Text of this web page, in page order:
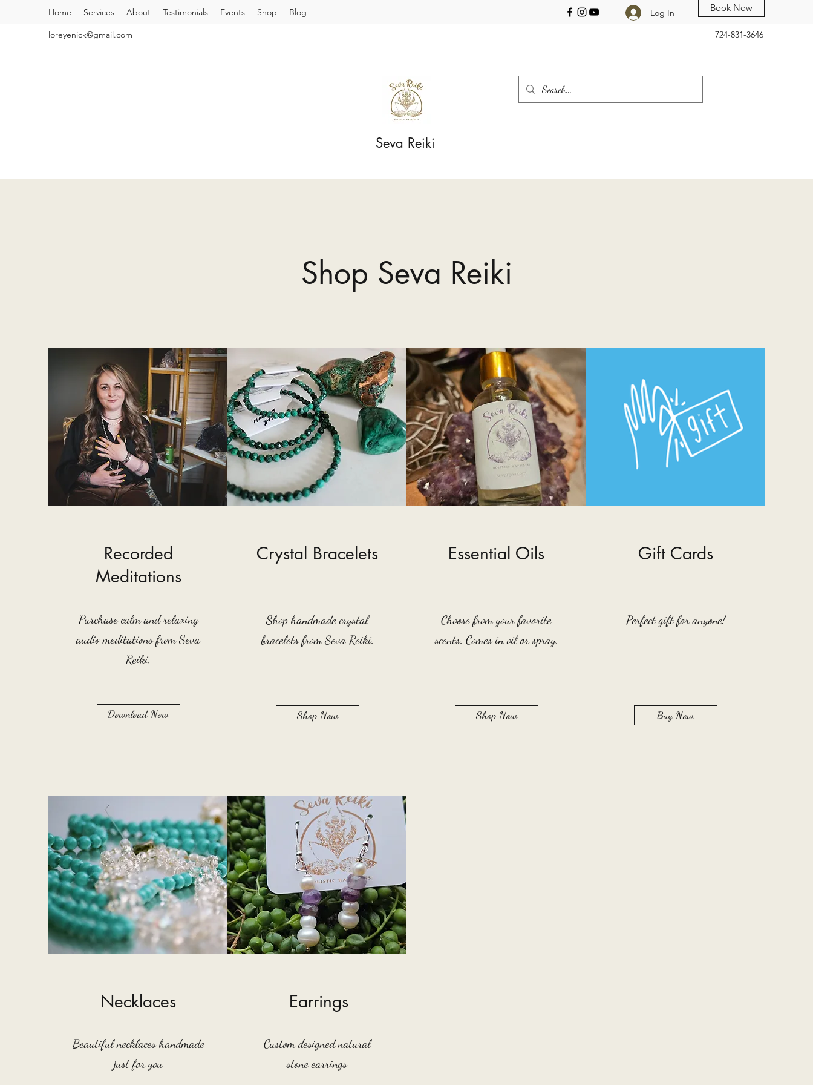
Home Services About Testimonials Events Shop Blog Log In Book Now
loreyenick@gmail.com 724-831-3646
Seva Reiki
Shop Seva Reiki
Recorded
Meditations
Purchase calm and relaxing
audio meditations from Seva
Reiki.
Download Now
Crystal Bracelets
Shop handmade crystal
bracelets from Seva Reiki.
Shop Now
Essential Oils
Choose from your favorite
scents. Comes in oil or spray.
Shop Now
Gift Cards
Perfect gift for anyone!
Buy Now
Necklaces
Beautiful necklaces handmade
just for you
Earrings
Custom designed natural
stone earrings